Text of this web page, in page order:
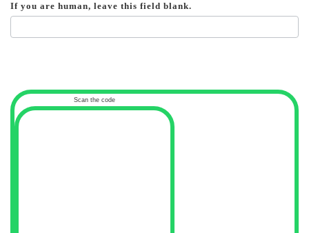
If you are human, leave this field blank.
Scan the code